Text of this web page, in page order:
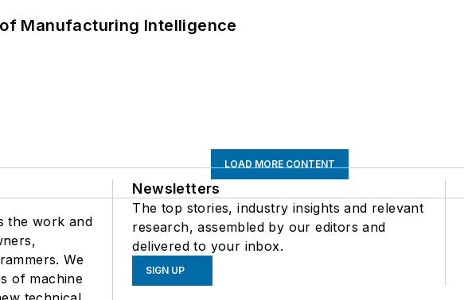
Manufacturing Intelligence
LOAD MORE CONTENT
the work and
We
of machine
Newsletters
The top stories, industry insights and relevant
research, assembled by our editors and
delivered to your inbox.
SIGN UP